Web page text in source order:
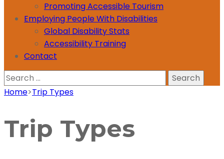
Promoting Accessible Tourism
Employing People With Disabilities
Global Disability Stats
Accessibility Training
Contact
Search
for:
Home>Trip Types
Trip Types